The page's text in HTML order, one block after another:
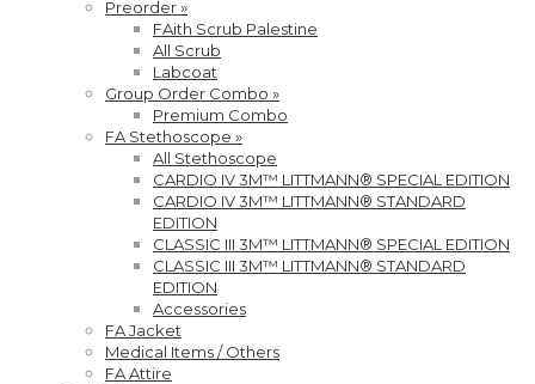
Preorder »
FAith Scrub Palestine
All Scrub
Labcoat
Group Order Combo »
Premium Combo
FA Stethoscope »
All Stethoscope
CARDIO IV 3M™ LITTMANN® SPECIAL EDITION
CARDIO IV 3M™ LITTMANN® STANDARD
EDITION
CLASSIC III 3M™ LITTMANN® SPECIAL EDITION
CLASSIC III 3M™ LITTMANN® STANDARD
EDITION
Accessories
FA Jacket
Medical Items / Others
FA Attire